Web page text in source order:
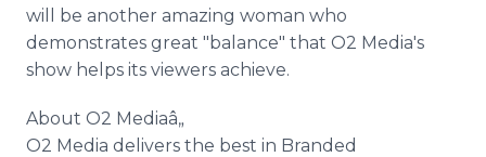
will be another amazing woman who
demonstrates great "balance" that O2 Media's
show helps its viewers achieve.
About O2 Mediaâ„
O2 Media delivers the best in Branded